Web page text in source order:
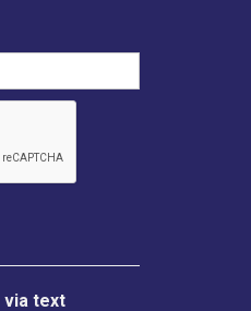
via text